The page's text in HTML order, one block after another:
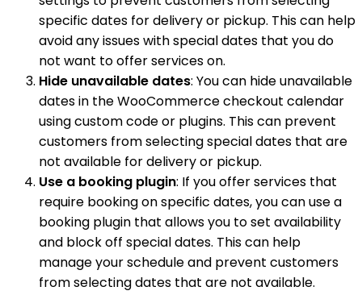
specific dates for delivery or pickup. This can help
avoid any issues with special dates that you do
not want to offer services on.
Hide unavailable dates: You can hide unavailable
dates in the WooCommerce checkout calendar
using custom code or plugins. This can prevent
customers from selecting special dates that are
not available for delivery or pickup.
Use a booking plugin: If you offer services that
require booking on specific dates, you can use a
booking plugin that allows you to set availability
and block off special dates. This can help
manage your schedule and prevent customers
from selecting dates that are not available.